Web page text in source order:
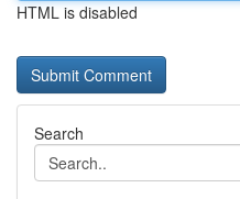
HTML is disabled
Search